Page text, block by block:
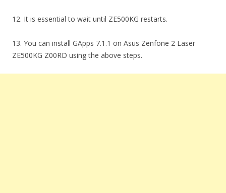
12. It is essential to wait until ZE500KG restarts.
13. You can install GApps 7.1.1 on Asus Zenfone 2 Laser
ZE500KG Z00RD using the above steps.